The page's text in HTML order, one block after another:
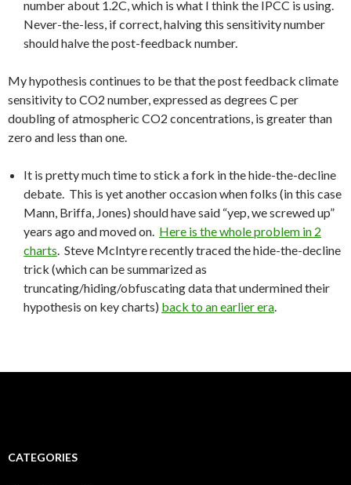
number about 1.2C, which is what I think the IPCC is using.
Never-the-less, if correct, halving this sensitivity number
should halve the post-feedback number.
My hypothesis continues to be that the post feedback climate
sensitivity to CO2 number, expressed as degrees C per
doubling of atmospheric CO2 concentrations, is greater than
zero and less than one.
It is pretty much time to stick a fork in the hide-the-decline
debate. This is yet another occasion when folks (in this case
Mann, Briffa, Jones) should have said “yep, we screwed up”
years ago and moved on. Here is the whole problem in 2
charts. Steve McIntyre recently traced the hide-the-decline
trick (which can be summarized as
truncating/hiding/obfuscating data that undermined their
hypothesis on key charts) back to an earlier era.
CATEGORIES